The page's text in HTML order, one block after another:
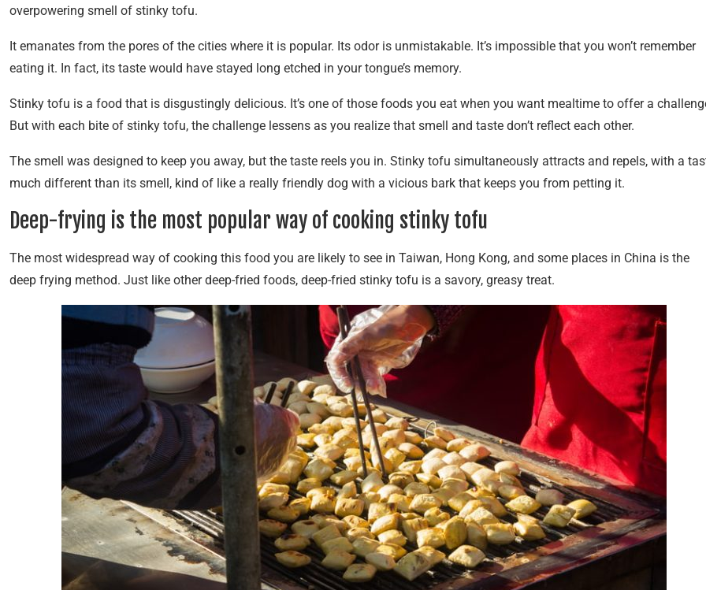
overpowering smell of stinky tofu.
It emanates from the pores of the cities where it is popular. Its odor is unmistakable. It’s impossible that you won’t remember
eating it. In fact, its taste would have stayed long etched in your tongue’s memory.
Stinky tofu is a food that is disgustingly delicious. It’s one of those foods you eat when you want mealtime to offer a
But with each bite of stinky tofu, the challenge lessens as you realize that smell and taste don’t reflect each other.
The smell was designed to keep you away, but the taste reels you in. Stinky tofu simultaneously attracts and repels, with a
much different than its smell, kind of like a really friendly dog with a vicious bark that keeps you from petting it.
Deep-frying is the most popular way of cooking stinky tofu
The most widespread way of cooking this food you are likely to see in Taiwan, Hong Kong, and some places in China is the
deep frying method. Just like other deep-fried foods, deep-fried stinky tofu is a savory, greasy treat.